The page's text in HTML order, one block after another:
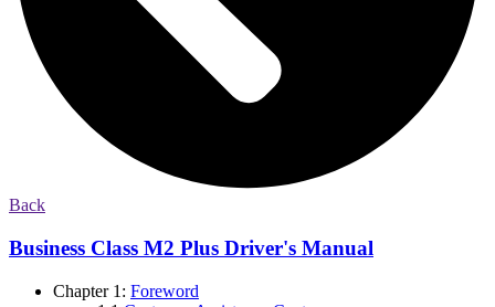
Back
Business Class M2 Plus Driver's Manual
Chapter 1: Foreword